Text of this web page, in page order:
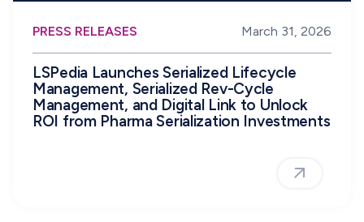
PRESS RELEASES March 31, 2026
LSPedia Launches Serialized Lifecycle
Management, Serialized Rev-Cycle
Management, and Digital Link to Unlock
ROI from Pharma Serialization Investments